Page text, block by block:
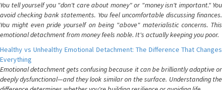
You tell yourself you "don't care about money" or "money isn't important." You
avoid checking bank statements. You feel uncomfortable discussing finances.
You might even pride yourself on being "above" materialistic concerns. This
emotional detachment from money feels noble. It's actually keeping you poor.
Healthy vs Unhealthy Emotional Detachment: The Difference That Changes
Everything
Emotional detachment gets confusing because it can be brilliantly adaptive or
deeply dysfunctional—and they look similar on the surface. Understanding the